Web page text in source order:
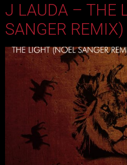
J LAUDA – THE
SANGER REMIX)